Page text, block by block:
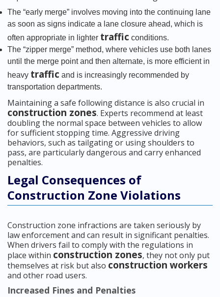
The “early merge” involves moving into the continuing lane
as soon as signs indicate a lane closure ahead, which is
often appropriate in lighter traffic conditions.
The “zipper merge” method, where vehicles use both lanes
until the merge point and then alternate, is more efficient in
heavy traffic and is increasingly recommended by
transportation departments.
Maintaining a safe following distance is also crucial in
construction zones. Experts recommend at least
doubling the normal space between vehicles to allow
for sufficient stopping time. Aggressive driving
behaviors, such as tailgating or using shoulders to
pass, are particularly dangerous and carry enhanced
penalties.
Legal Consequences of
Construction Zone Violations
Construction zone infractions are taken seriously by
law enforcement and can result in significant penalties.
When drivers fail to comply with the regulations in
place within construction zones, they not only put
themselves at risk but also construction workers
and other road users.
Increased Fines and Penalties